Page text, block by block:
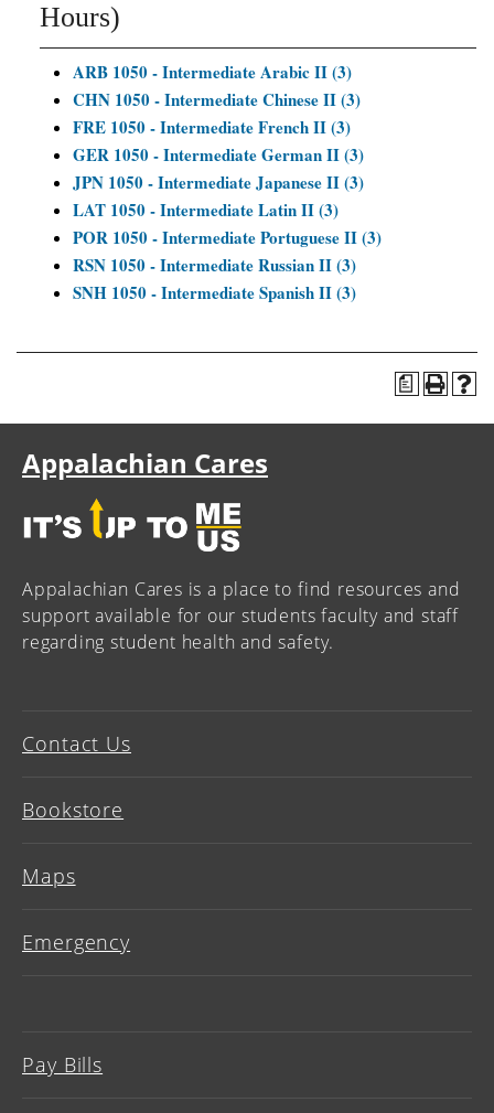
Hours)
ARB 1050 - Intermediate Arabic II (3)
CHN 1050 - Intermediate Chinese II (3)
FRE 1050 - Intermediate French II (3)
GER 1050 - Intermediate German II (3)
JPN 1050 - Intermediate Japanese II (3)
LAT 1050 - Intermediate Latin II (3)
POR 1050 - Intermediate Portuguese II (3)
RSN 1050 - Intermediate Russian II (3)
SNH 1050 - Intermediate Spanish II (3)
a
Appalachian Cares
Appalachian Cares is a place to find resources and
support available for our students faculty and staff
regarding student health and safety.
Contact Us
Bookstore
Maps
Emergency
Pay Bills